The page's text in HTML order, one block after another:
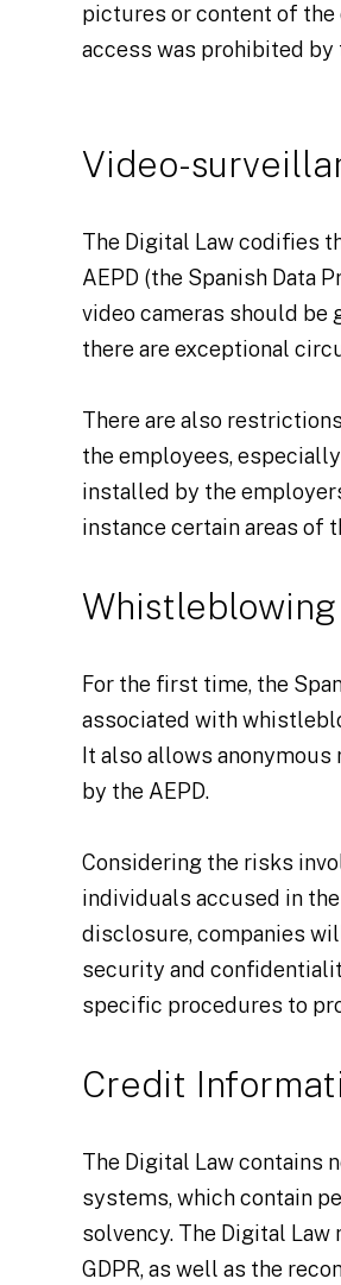
pictures or content of the
access was prohibited
Video-
The Digital Law codifies
AEPD (the Spanish Data
video cameras should be
there are exceptional
There are also
the employees,
installed by the
instance certain areas of
Whistleblowing
For the first time, the
associated with
It also allows
by the AEPD.
Considering the risks
individuals accused in
disclosure, companies
security and
specific procedures to
Credit
The Digital Law contains
systems, which contain
solvency. The Digital
GDPR, as well as the